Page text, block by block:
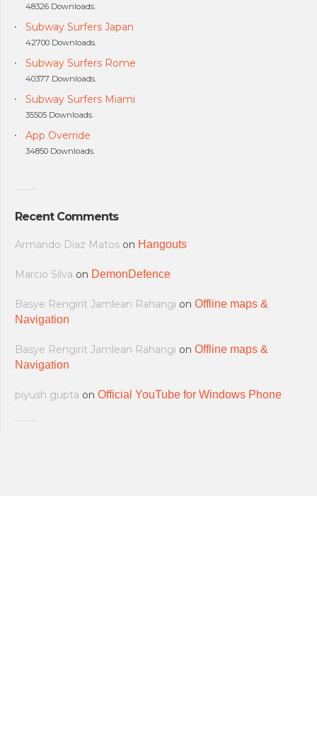
48326 Downloads.
Subway Surfers Japan
42700 Downloads.
Subway Surfers Rome
40377 Downloads.
Subway Surfers Miami
35505 Downloads.
App Override
34850 Downloads.
Recent Comments
Armando Diaz Matos on Hangouts
Marcio Silva on DemonDefence
Basye Rengirit Jamlean Rahangi on Offline maps &
Navigation
Basye Rengirit Jamlean Rahangi on Offline maps &
Navigation
piyush gupta on Official YouTube for Windows Phone